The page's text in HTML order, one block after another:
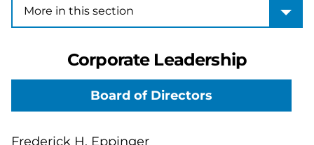
More in this section
Corporate Leadership
Board of Directors
Frederick H. Eppinger